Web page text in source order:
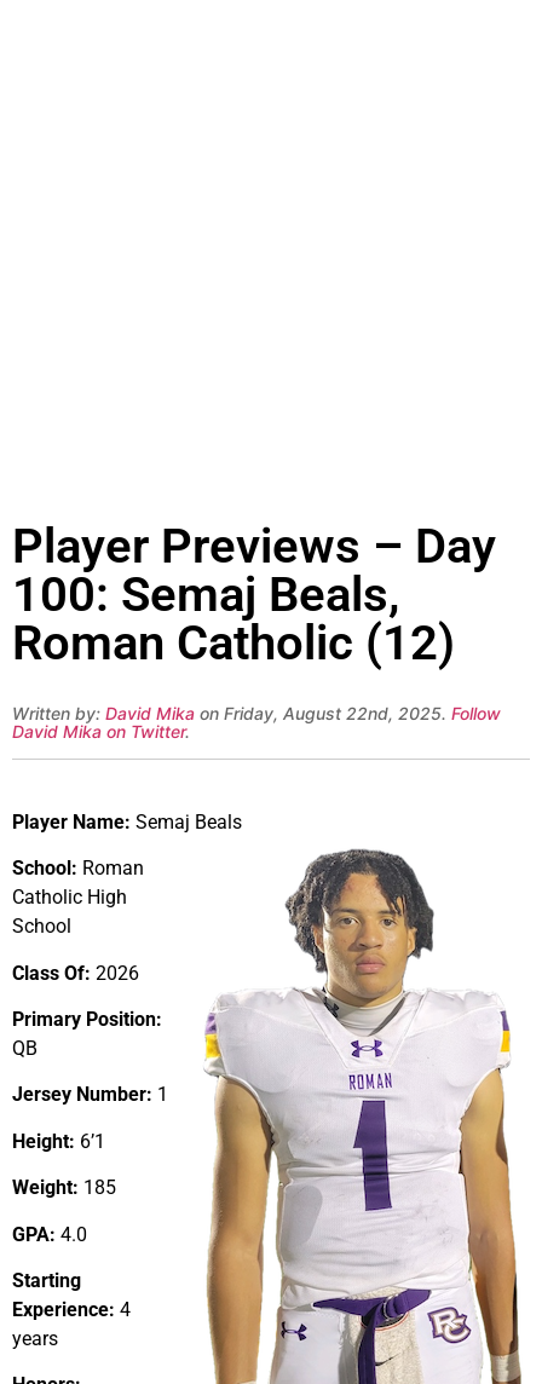
Player Previews – Day
100: Semaj Beals,
Roman Catholic (12)
Written by: David Mika on Friday, August 22nd, 2025. Follow
David Mika on Twitter.
Player Name: Semaj Beals
School: Roman
Catholic High
School
Class Of: 2026
Primary Position:
QB
Jersey Number: 1
Height: 6’1
Weight: 185
GPA: 4.0
Starting
Experience: 4
years